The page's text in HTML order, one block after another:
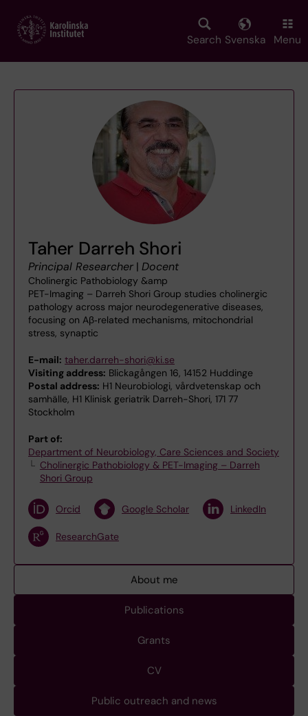
main
Search Svenska Menu
Taher Darreh Shori
Principal Researcher | Docent
Cholinergic Pathobiology &amp
PET-Imaging – Darreh Shori Group studies cholinergic
pathology across major neurodegenerative diseases,
focusing on Aβ‑related mechanisms, mitochondrial
stress, synaptic
E-mail: taher.darreh-shori@ki.se
Visiting address: Blickagången 16, 14152 Huddinge
Postal address: H1 Neurobiologi, vårdvetenskap och
samhälle, H1 Klinisk geriatrik Darreh-Shori, 171 77
Stockholm
Part of:
Department of Neurobiology, Care Sciences and Society
Cholinergic Pathobiology & PET-Imaging – Darreh
Shori Group
Orcid Google Scholar LinkedIn
ResearchGate
About me
Publications
Grants
CV
Public outreach and news